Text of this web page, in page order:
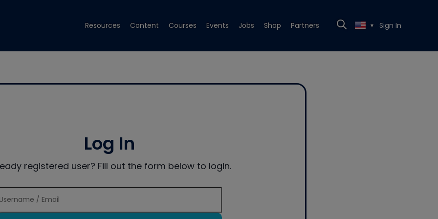
Resources Content Courses Events Jobs Shop Partners ▼ Sign In
Log In
registered user? Fill out the form below to login.